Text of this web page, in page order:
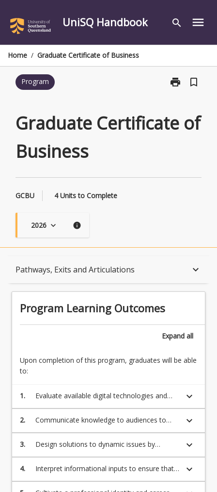
content
UniSQ Handbook search menu
Home / Graduate Certificate of Business
Program print
Print
Business
bookmark_border
Graduate Certificate of
Business
GCBU 4 Units to Complete
2026 keyboard_arrow_down info
Pathways, Exits and Articulations keyboard_arrow_down
English Language Requirements
Recognition of Prior Learning for Credit
Program Rules
Program Requirements
Program Learning Outcomes
Expand all
Upon completion of this program, graduates will be able
to:
1.
Evaluate available digital technologies and
automation relevant in the domain of
specialist expertise
keyboard_arrow_down
2.
Communicate knowledge to audiences to
build professional credibility
keyboard_arrow_down
3.
Design solutions to dynamic issues by
applying established theories in an area of
expertise
keyboard_arrow_down
4.
Interpret informational inputs to ensure that
the interests of others (including
organisational, cultural/ societal, and
keyboard_arrow_down